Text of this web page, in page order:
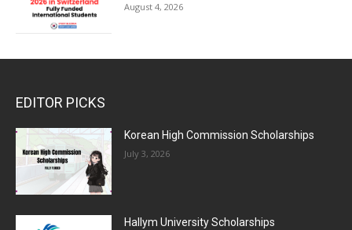
August 4, 2026
EDITOR PICKS
Korean High Commission Scholarships
July 3, 2026
Hallym University Scholarships